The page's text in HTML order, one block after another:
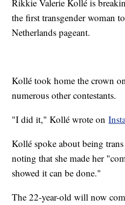
Rikkie Valerie Kollé is
the first transgender woman
Netherlands pageant.
Kollé took home the crown
numerous other contestants.
"I did it," Kollé wrote on
Kollé spoke about being
noting that she made her
showed it can be done."
The 22-year-old will now